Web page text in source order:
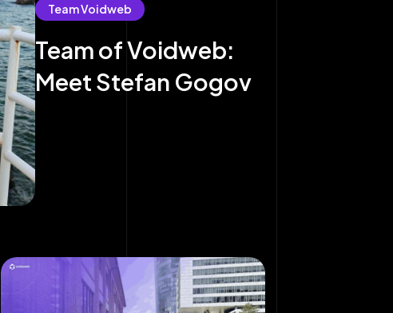
Team Voidweb
Team of Voidweb:
Meet Stefan Gogov